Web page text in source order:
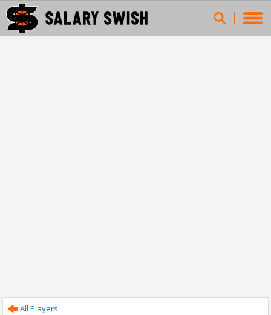
All Players